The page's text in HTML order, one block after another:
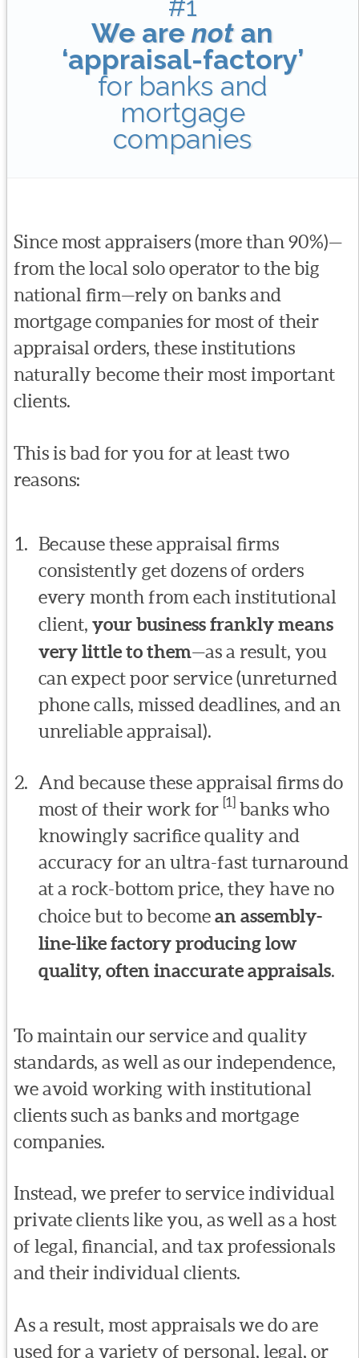
We arenotan
‘appraisal-factory’
for banks and
mortgage
companies
Since most appraisers (more than 90%)—
from the local solo operator to the big
national firm—rely on banks and
mortgage companies for most of their
appraisal orders, these institutions
naturally become their most important
clients.
This is bad for you for at least two
reasons:
Because these appraisal firms
consistently get dozens of orders
every month from each institutional
client,your business frankly means
very little to them—as a result, you
can expect poor service (unreturned
phone calls, missed deadlines, and an
unreliable appraisal).
And because these appraisal firms do
most of their work for [1] banks who
knowingly sacrifice quality and
accuracy for an ultra-fast turnaround
at a rock-bottom price, they have no
choice but to becomean assembly-
line-like factory producing low
quality, often inaccurate appraisals.
To maintain our service and quality
standards, as well as our independence,
we avoid working with institutional
clients such as banks and mortgage
companies.
Instead, we prefer to service individual
private clients like you, as well as a host
of legal, financial, and tax professionals
and their individual clients.
As a result, most appraisals we do are
used for a variety of personal, legal, or